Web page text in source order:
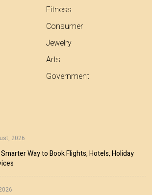
Fitness
Consumer
Jewelry
Arts
Government
2026
Way to Book Flights, Hotels, Holiday